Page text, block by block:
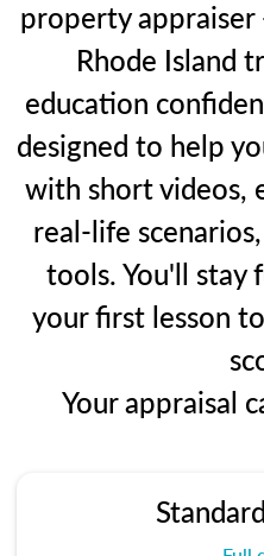
property
Rhode Island
education
designed to help
with short videos,
real-life
tools. You'll stay
your first lesson
Your appraisal